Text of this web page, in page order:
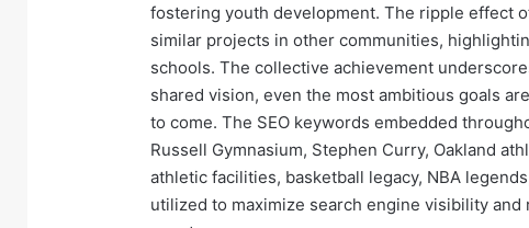
fostering youth development. The ripple effect
similar projects in other communities,
schools. The collective achievement
shared vision, even the most ambitious goals
to come. The SEO keywords embedded
Russell Gymnasium, Stephen Curry, Oakland
athletic facilities, basketball legacy, NBA
utilized to maximize search engine visibility